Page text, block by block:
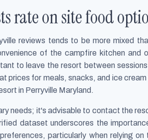
rate on site food
reviews tends to be more mixed
of the campfire kitchen and
to leave the resort between
prices for meals, snacks, and ice cream
in Perryville Maryland.
needs; it's advisable to contact the
dataset underscores the
particularly when relying on